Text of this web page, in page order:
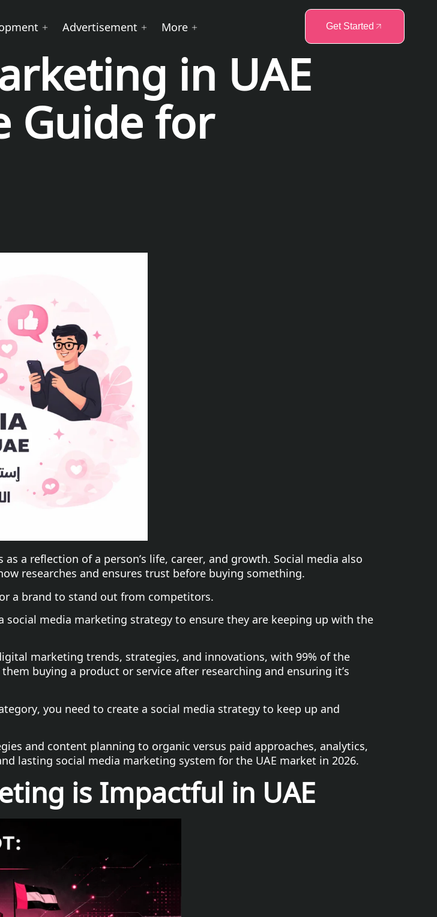
Advertisement More Get Started
in UAE
Guide for
a reflection of a person’s life, career, and growth. Social media also
researches and ensures trust before buying something.
a brand to stand out from competitors.
media marketing strategy to ensure they are keeping up with the
marketing trends, strategies, and innovations, with 99% of the
buying a product or service after researching and ensuring it’s
you need to create a social media strategy to keep up and
and content planning to organic versus paid approaches, analytics,
lasting social media marketing system for the UAE market in 2026.
is Impactful in UAE